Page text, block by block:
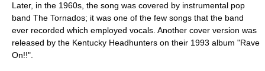
Later, in the 1960s, the song was covered by instrumental pop
band The Tornados; it was one of the few songs that the band
ever recorded which employed vocals. Another cover version was
released by the Kentucky Headhunters on their 1993 album "Rave
On!!".